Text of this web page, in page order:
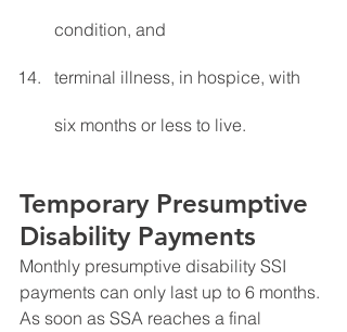
condition, and
terminal illness, in hospice, with
six months or less to live.
Temporary Presumptive
Disability Payments
Monthly presumptive disability SSI
payments can only last up to 6 months.
As soon as SSA reaches a final